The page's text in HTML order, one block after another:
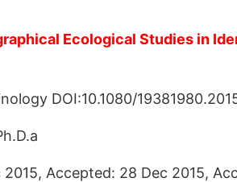
Ecological Studies in
DOI:10.1080/
2015, Accepted: 28 Dec 2015,